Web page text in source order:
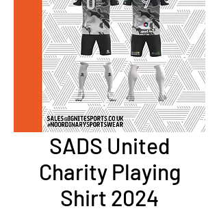
SADS United
Charity Playing
Shirt 2024